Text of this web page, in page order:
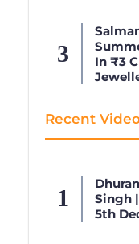
In ₹3
Recent
Singh
5th